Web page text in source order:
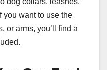
dog collars, leashes,
you want to use the
or arms, you’ll find a